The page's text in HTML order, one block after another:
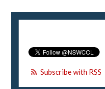
Subscribe with RSS